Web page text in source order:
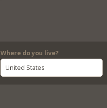
Where do you live?
United States